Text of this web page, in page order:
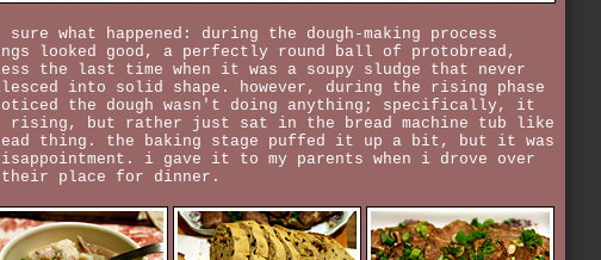
sure what happened: during the dough-making process
looked good, a perfectly round ball of protobread,
the last time when it was a soupy sludge that never
into solid shape. however, during the rising phase
the dough wasn't doing anything; specifically, it
rising, but rather just sat in the bread machine tub like
thing. the baking stage puffed it up a bit, but it was
i gave it to my parents when i drove over
place for dinner.